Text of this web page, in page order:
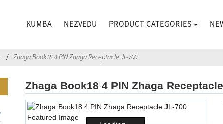
KUMBA NEZVEDU PRODUCT CATEGORIES
Zhaga Book18 4 PIN Zhaga Receptacle JL-700
Zhaga Book18 4 PIN Zhaga